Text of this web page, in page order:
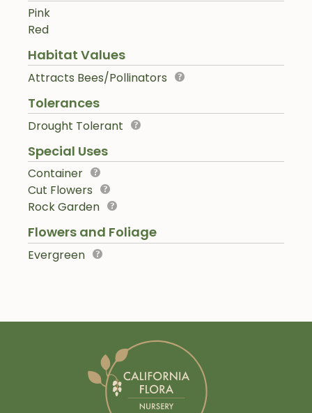
Pink
Red
Habitat Values
Attracts Bees/Pollinators
Tolerances
Drought Tolerant
Special Uses
Container
Cut Flowers
Rock Garden
Flowers and Foliage
Evergreen